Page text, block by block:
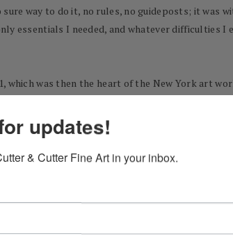
way to do it, no rules, no guideposts; it was
essentials I needed, and whatever difficulties I
was then the heart of the New York art
right from the start, and it never occurred to
pursuit I had started writing with the conviction
it would now share my desire to write as the
bright color and charged with exuberance.
a while in the early 1960s my paintings took
updates!
& Cutter Fine Art in your inbox.